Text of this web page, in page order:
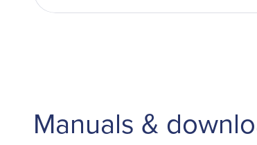
Manuals &